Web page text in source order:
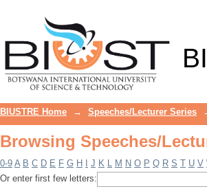
BIUSTRE Home → Speeches/Lecturer Series
Browsing Speeches/
0-9 A B C D E F G H J K L M N O P Q R S T U V
Or enter first few letters: